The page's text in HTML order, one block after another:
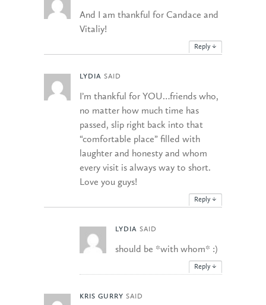
And I am thankful for Candace and
Vitaliy!
Reply ↓
LYDIA SAID
I’m thankful for YOU…friends who,
no matter how much time has
passed, slip right back into that
“comfortable place” filled with
laughter and honesty and whom
every visit is always way to short.
Love you guys!
Reply ↓
LYDIA SAID
should be *with whom* :)
Reply ↓
KRIS GURRY SAID